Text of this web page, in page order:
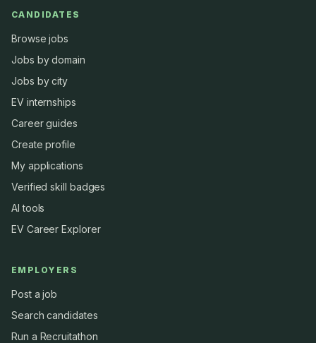
CANDIDATES
Browse jobs
Jobs by domain
Jobs by city
EV internships
Career guides
Create profile
My applications
Verified skill badges
AI tools
EV Career Explorer
EMPLOYERS
Post a job
Search candidates
Run a Recruitathon